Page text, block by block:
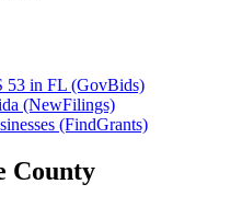
53 in FL (GovBids)
(NewFilings)
(FindGrants)
County